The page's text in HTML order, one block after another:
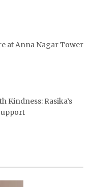
at Anna Nagar Tower
Kindness: Rasika’s